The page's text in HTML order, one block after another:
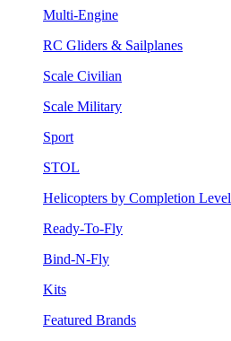
Multi-Engine
RC Gliders & Sailplanes
Scale Civilian
Scale Military
Sport
STOL
Helicopters by Completion Level
Ready-To-Fly
Bind-N-Fly
Kits
Featured Brands